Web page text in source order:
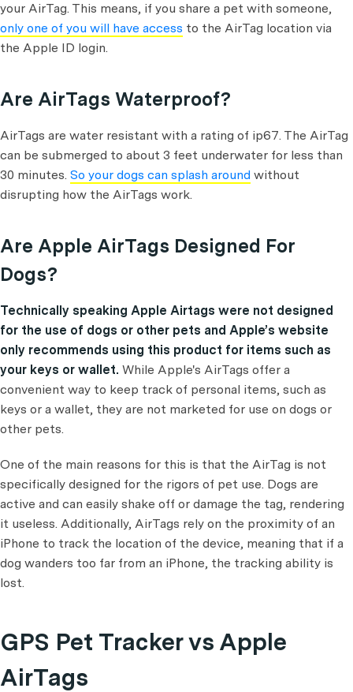
your AirTag. This means, if you share a pet with someone,
only one of you will have access to the AirTag location via
the Apple ID login.
Are AirTags Waterproof?
AirTags are water resistant with a rating of ip67. The AirTag
can be submerged to about 3 feet underwater for less than
30 minutes. So your dogs can splash around without
disrupting how the AirTags work.
Are Apple AirTags Designed For
Dogs?
Technically speaking Apple Airtags were not designed
for the use of dogs or other pets and Apple’s website
only recommends using this product for items such as
your keys or wallet. While Apple's AirTags offer a
convenient way to keep track of personal items, such as
keys or a wallet, they are not marketed for use on dogs or
other pets.
One of the main reasons for this is that the AirTag is not
specifically designed for the rigors of pet use. Dogs are
active and can easily shake off or damage the tag, rendering
it useless. Additionally, AirTags rely on the proximity of an
iPhone to track the location of the device, meaning that if a
dog wanders too far from an iPhone, the tracking ability is
lost.
GPS Pet Tracker vs Apple
AirTags